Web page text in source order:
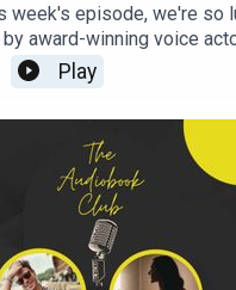
week's episode, we're so
award-winning voice
narrator Billie Fulford-
FOR THE VIDEO)Billie's
Hampton-
Play